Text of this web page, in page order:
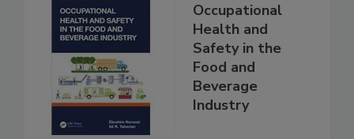
Occupational
Health and
Safety in the
Food and
Beverage
Industry